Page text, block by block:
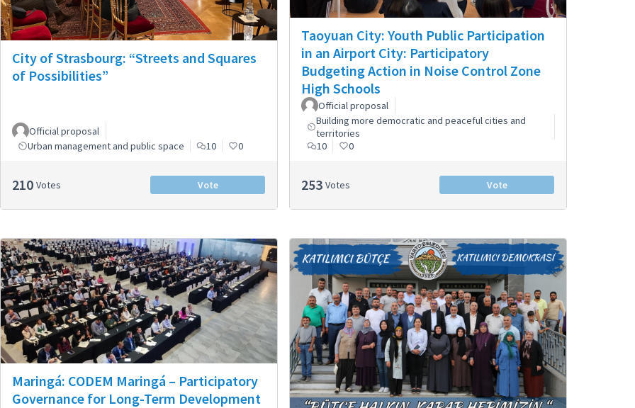
City of Strasbourg: “Streets and Squares
of Possibilities”
Official proposal
Urban management and public space
10 0
210 Votes Vote
Taoyuan City: Youth Public Participation
in an Airport City: Participatory
Budgeting Action in Noise Control Zone
High Schools
Official proposal
Building more democratic and peaceful cities and
territories
10
0
253 Votes Vote
Maringá: CODEM Maringá – Participatory
Governance for Long-Term Development